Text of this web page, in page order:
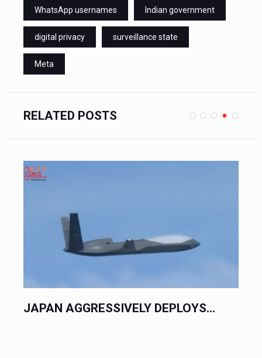
WhatsApp usernames Indian government
digital privacy surveillance state
Meta
RELATED POSTS
JAPAN AGGRESSIVELY DEPLOYS...